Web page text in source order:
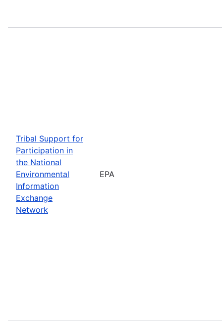
Tribal Support for
Participation in
the National
Environmental
Information
Exchange
Network
EPA